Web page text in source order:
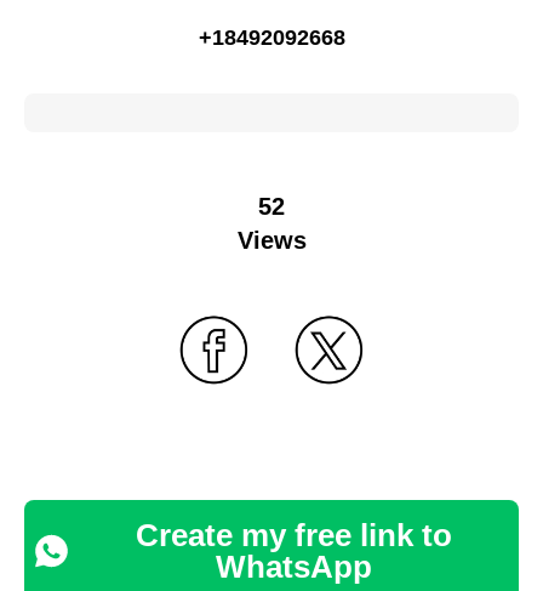
+18492092668
52
Views
Create my free link to
WhatsApp